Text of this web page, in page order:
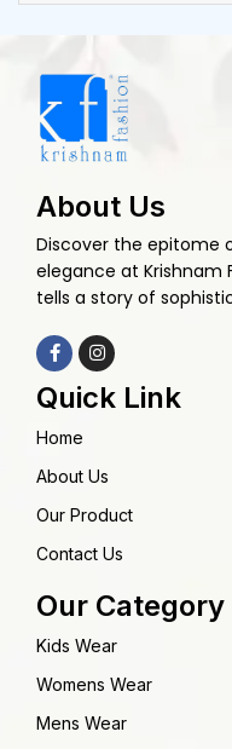
About Us
Discover the epitome
elegance at Krishnam
tells a story of
Quick Link
Home
About Us
Our Product
Contact Us
Our Category
Kids Wear
Womens Wear
Mens Wear